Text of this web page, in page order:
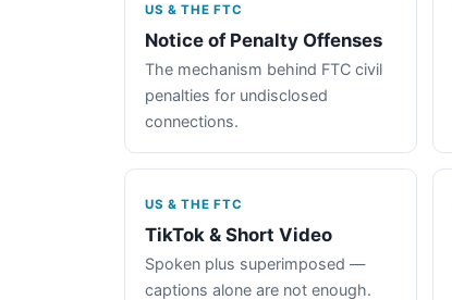
US & THE FTC
Notice of Penalty Offenses
The mechanism behind FTC civil
penalties for undisclosed
connections.
US & THE FTC
TikTok & Short Video
Spoken plus superimposed —
captions alone are not enough.